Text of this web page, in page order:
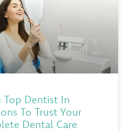
Top Dentist In
To Trust Your
Dental Care